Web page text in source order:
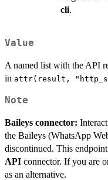
cli.
Value
A named list with the API
in attr(result,
Note
Baileys connector:
the Baileys (WhatsApp
discontinued. This
API connector. If you are
as an alternative.